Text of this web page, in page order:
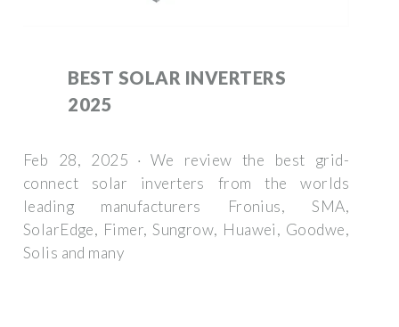
BEST SOLAR INVERTERS
2025
Feb 28, 2025 · We review the best grid-
connect solar inverters from the worlds
leading manufacturers Fronius, SMA,
SolarEdge, Fimer, Sungrow, Huawei, Goodwe,
Solis and many